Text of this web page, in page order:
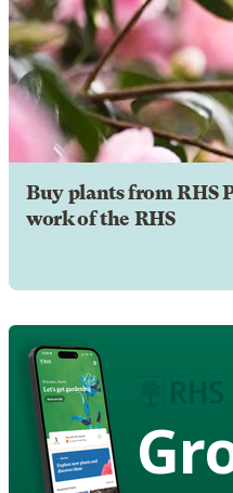
Buy plants from RHS
work of the RHS